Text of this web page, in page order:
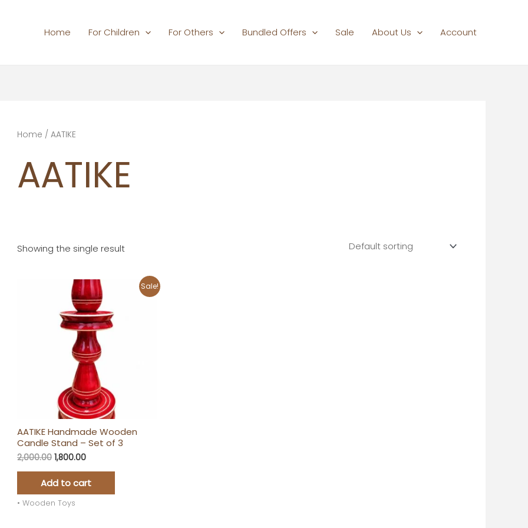
Home For Children For Others Bundled Offers Sale About Us Account
Home / AATIKE
AATIKE
Showing the single result
Sale!
AATIKE Handmade Wooden
Candle Stand – Set of 3
2,000.00
Original
price
₹2,000.00.
1,800.00
Current
price
is:
₹1,800.00.
Add to cart
• Wooden Toys